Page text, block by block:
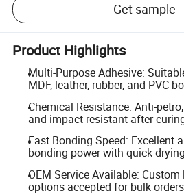
Get sample
Product Highlights
Multi-Purpose Adhesive:
MDF, leather, rubber, and PVC
Chemical Resistance: Anti-
and impact resistant after
Fast Bonding Speed: Excellent
bonding power with quick
OEM Service Available:
options accepted for bulk